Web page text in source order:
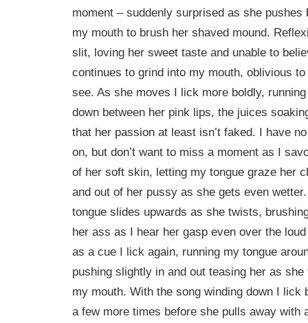
moment – suddenly surprised as she pushes
my mouth to brush her shaved mound.
slit, loving her sweet taste and unable to
continues to grind into my mouth, oblivious
see. As she moves I lick more boldly,
down between her pink lips, the juices
that her passion at least isn’t faked. I have
on, but don’t want to miss a moment as I
of her soft skin, letting my tongue graze her
and out of her pussy as she gets even
tongue slides upwards as she twists,
her ass as I hear her gasp even over the
as a cue I lick again, running my tongue
pushing slightly in and out teasing her as
my mouth. With the song winding down I lick
a few more times before she pulls away with